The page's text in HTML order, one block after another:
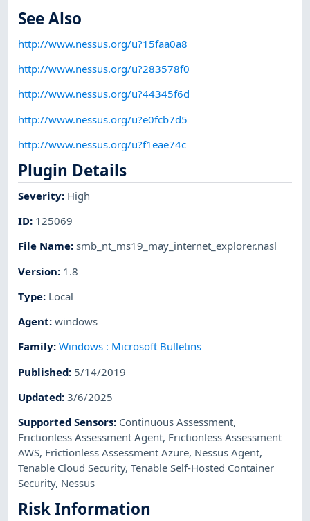
See Also
http://www.nessus.org/u?15faa0a8
http://www.nessus.org/u?283578f0
http://www.nessus.org/u?44345f6d
http://www.nessus.org/u?e0fcb7d5
http://www.nessus.org/u?f1eae74c
Plugin Details
Severity: High
ID: 125069
File Name:smb_nt_ms19_may_internet_explorer.nasl
Version: 1.8
Type: Local
Agent:windows
Family:Windows : Microsoft Bulletins
Published: 5/14/2019
Updated:3/6/2025
Supported Sensors: Continuous Assessment,
Frictionless Assessment Agent, Frictionless Assessment
AWS, Frictionless Assessment Azure, Nessus Agent,
Tenable Cloud Security,Tenable Self-Hosted Container
Security, Nessus
Risk Information